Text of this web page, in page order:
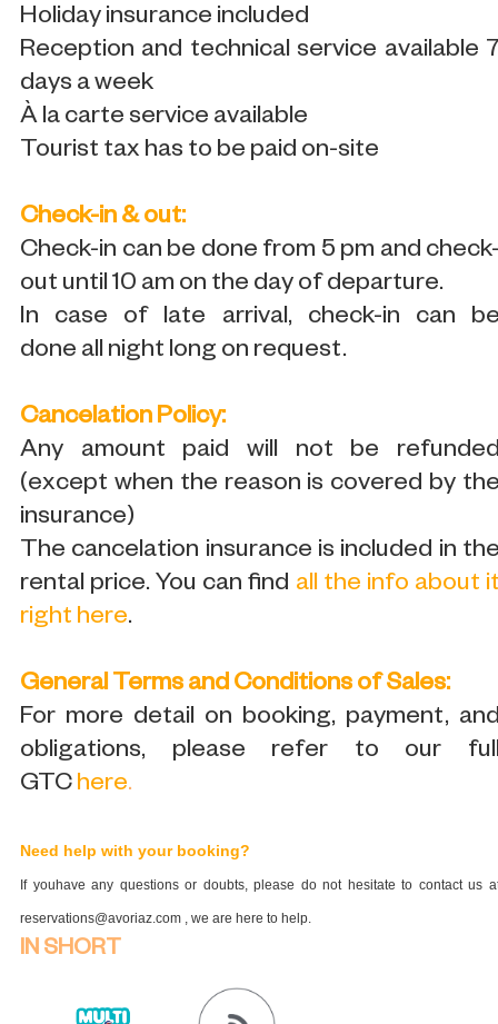
Holiday insurance included
Reception and technical service available
days a week
À la carte service available
Tourist tax has to be paid on-site
Check-in & out:
Check-in can be done from 5 pm and
out until 10 am on the day of departure.
In case of late arrival, check-in can
done all night long on request.
Cancelation Policy:
Any amount paid will not be
(except when the reason is covered by
insurance)
The cancelation insurance is included in
rental price. You can find all the info about
right here.
General Terms and Conditions of Sales:
For more detail on booking, payment,
obligations, please refer to our
GTC here.
Need help with your booking?
If youhave any questions or doubts, please do not hesitate to contact us
reservations@avoriaz.com , we are here to help.
IN SHORT